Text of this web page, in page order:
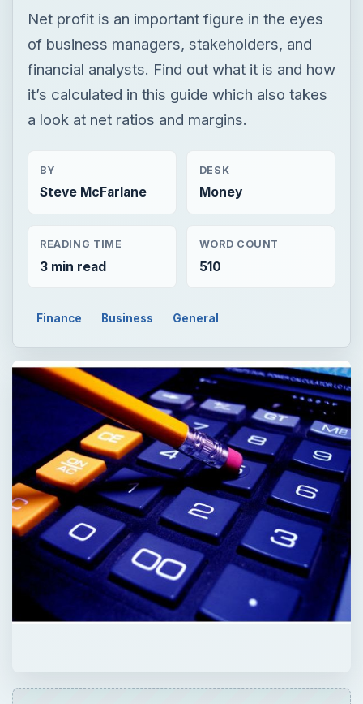
Net profit is an important figure in the eyes
of business managers, stakeholders, and
financial analysts. Find out what it is and how
it’s calculated in this guide which also takes
a look at net ratios and margins.
BY
Steve McFarlane
DESK
Money
READING TIME
3 min read
WORD COUNT
510
Finance Business General